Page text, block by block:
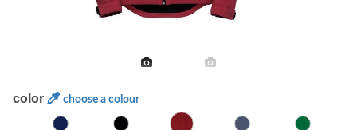
color choose a colour